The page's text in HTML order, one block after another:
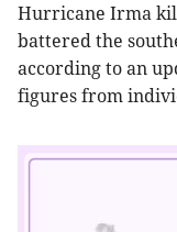
Hurricane Irma
battered the
according to an
figures from